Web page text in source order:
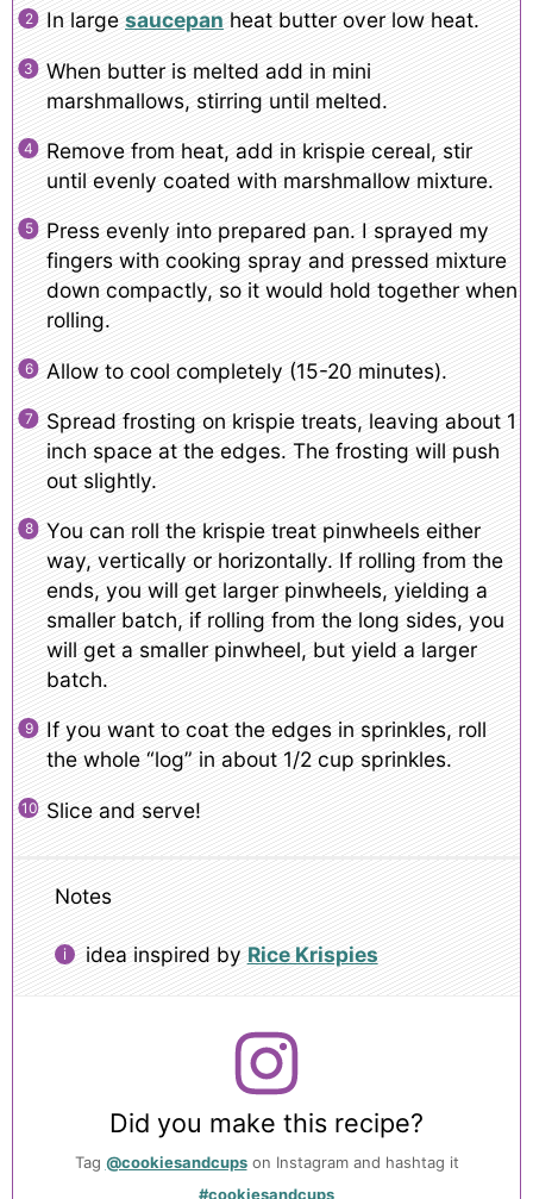
In large saucepan heat butter over low heat.
When butter is melted add in mini
marshmallows, stirring until melted.
Remove from heat, add in krispie cereal, stir
until evenly coated with marshmallow mixture.
Press evenly into prepared pan. I sprayed my
fingers with cooking spray and pressed mixture
down compactly, so it would hold together when
rolling.
Allow to cool completely (15-20 minutes).
Spread frosting on krispie treats, leaving about 1
inch space at the edges. The frosting will push
out slightly.
You can roll the krispie treat pinwheels either
way, vertically or horizontally. If rolling from the
ends, you will get larger pinwheels, yielding a
smaller batch, if rolling from the long sides, you
will get a smaller pinwheel, but yield a larger
batch.
If you want to coat the edges in sprinkles, roll
the whole “log” in about 1/2 cup sprinkles.
Slice and serve!
Notes
idea inspired by Rice Krispies
Did you make this recipe?
Tag @cookiesandcupson Instagram and hashtag it
#cookiesandcups